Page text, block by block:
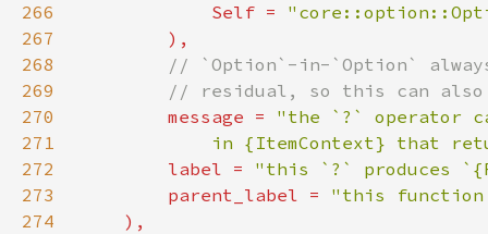
266
Self =
267
268
269
270
message =
271
in {ItemContext} that
272
        label =
"this `?` produces
273
        parent_label =
274